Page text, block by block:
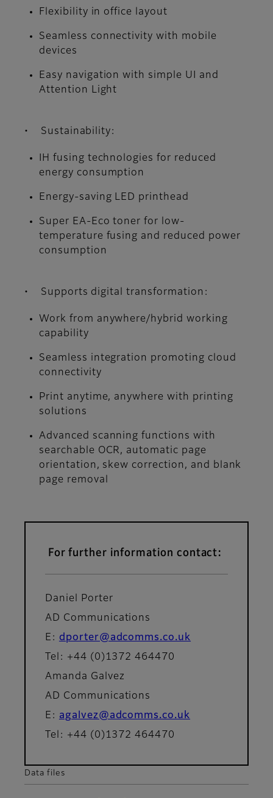
Flexibility in office layout
Seamless connectivity with mobile
devices
Easy navigation with simple UI and
Attention Light
• Sustainability:
IH fusing technologies for reduced
energy consumption
Energy-saving LED printhead
Super EA-Eco toner for low-
temperature fusing and reduced power
consumption
• Supports digital transformation:
Work from anywhere/hybrid working
capability
Seamless integration promoting cloud
connectivity
Print anytime, anywhere with printing
solutions
Advanced scanning functions with
searchable OCR, automatic page
orientation, skew correction, and blank
page removal
For further information contact:
Daniel Porter
AD Communications
E: dporter@adcomms.co.uk
Tel: +44 (0)1372 464470
Amanda Galvez
AD Communications
E: agalvez@adcomms.co.uk
Tel: +44 (0)1372 464470
Data files